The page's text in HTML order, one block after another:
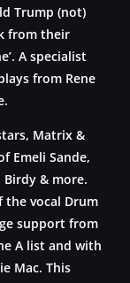
Trump (not)
from their
A specialist
from Rene
Matrix &
Emeli Sande,
Birdy & more.
the vocal Drum
support from
A list and with
Mac. This